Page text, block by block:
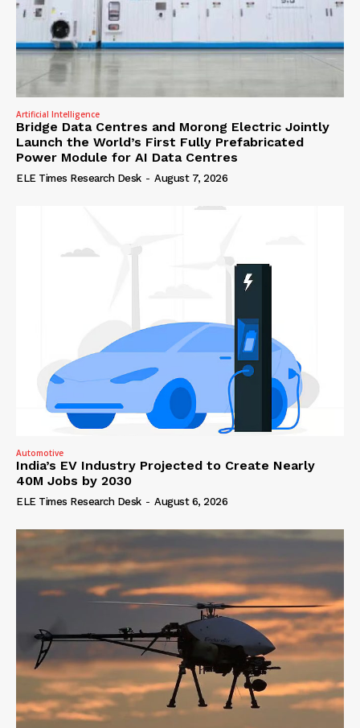
Artificial Intelligence
Bridge Data Centres and Morong Electric Jointly
Launch the World’s First Fully Prefabricated
Power Module for AI Data Centres
ELE Times Research Desk - August 7, 2026
Automotive
India’s EV Industry Projected to Create Nearly
40M Jobs by 2030
ELE Times Research Desk - August 6, 2026